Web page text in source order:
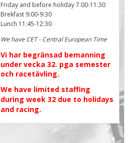
Friday and before holiday 7:00-11:30
Brekfast 9:00-9:30
Lunch 11:45-12:30
We have CET - Central European Time
Vi har begränsad bemanning
under vecka 32. pga semester
och racetävling.
We have limited staffing
during week 32 due to holidays
and racing.